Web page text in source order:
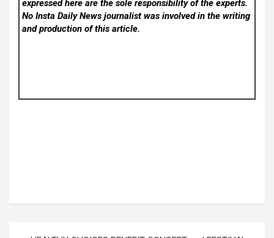
expressed here are the sole responsibility of the experts.
No Insta Daily Newsjournalist was involved in the writing
and production of this article.